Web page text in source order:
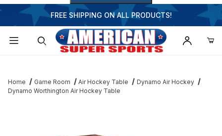
FREE SHIPPING ON ALL PRODUCTS!
Home Game Room Air Hockey Table
Dynamo Air Hockey
Dynamo Worthington Air Hockey Table